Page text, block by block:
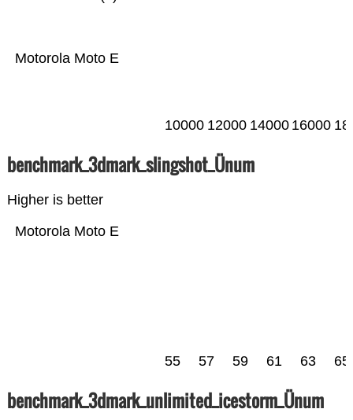
Motorola Moto E
10000 12000 14000 16000
benchmark_3dmark_slingshot_Ünum
Higher is better
Motorola Moto E
55 57 59 61 63 65
benchmark_3dmark_unlimited_icestorm_Ünum